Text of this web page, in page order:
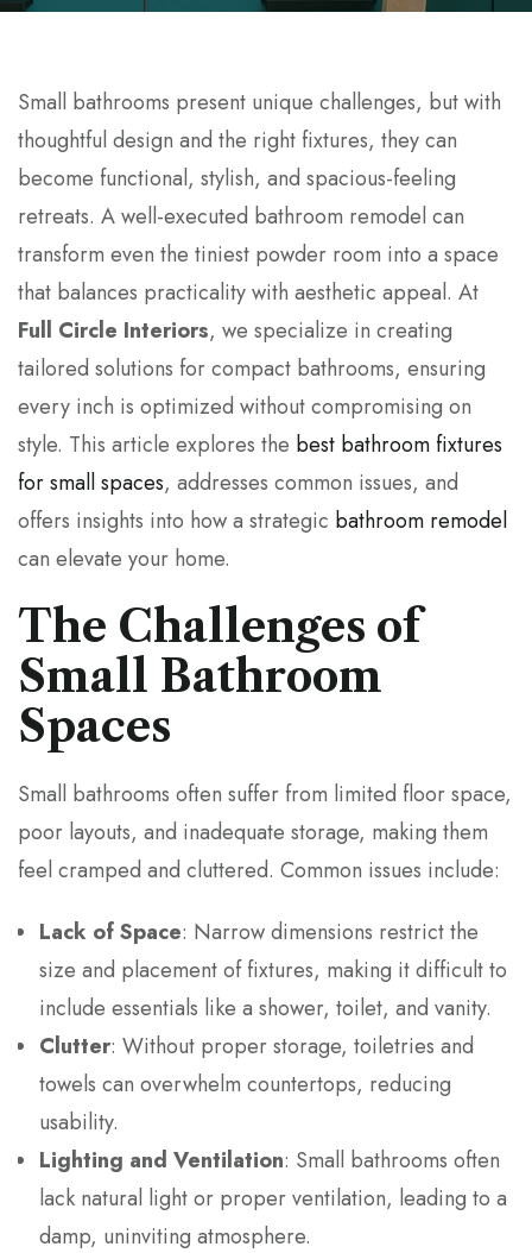
Small bathrooms present unique challenges, but with
thoughtful design and the right fixtures, they can
become functional, stylish, and spacious-feeling
retreats. A well-executed bathroom remodel can
transform even the tiniest powder room into a space
that balances practicality with aesthetic appeal. At
Full Circle Interiors, we specialize in creating
tailored solutions for compact bathrooms, ensuring
every inch is optimized without compromising on
style. This article explores the best bathroom fixtures
for small spaces, addresses common issues, and
offers insights into how a strategic bathroom remodel
can elevate your home.
The Challenges of
Small Bathroom
Spaces
Small bathrooms often suffer from limited floor space,
poor layouts, and inadequate storage, making them
feel cramped and cluttered. Common issues include:
Lack of Space: Narrow dimensions restrict the
size and placement of fixtures, making it difficult to
include essentials like a shower, toilet, and vanity.
Clutter: Without proper storage, toiletries and
towels can overwhelm countertops, reducing
usability.
Lighting and Ventilation: Small bathrooms often
lack natural light or proper ventilation, leading to a
damp, uninviting atmosphere.